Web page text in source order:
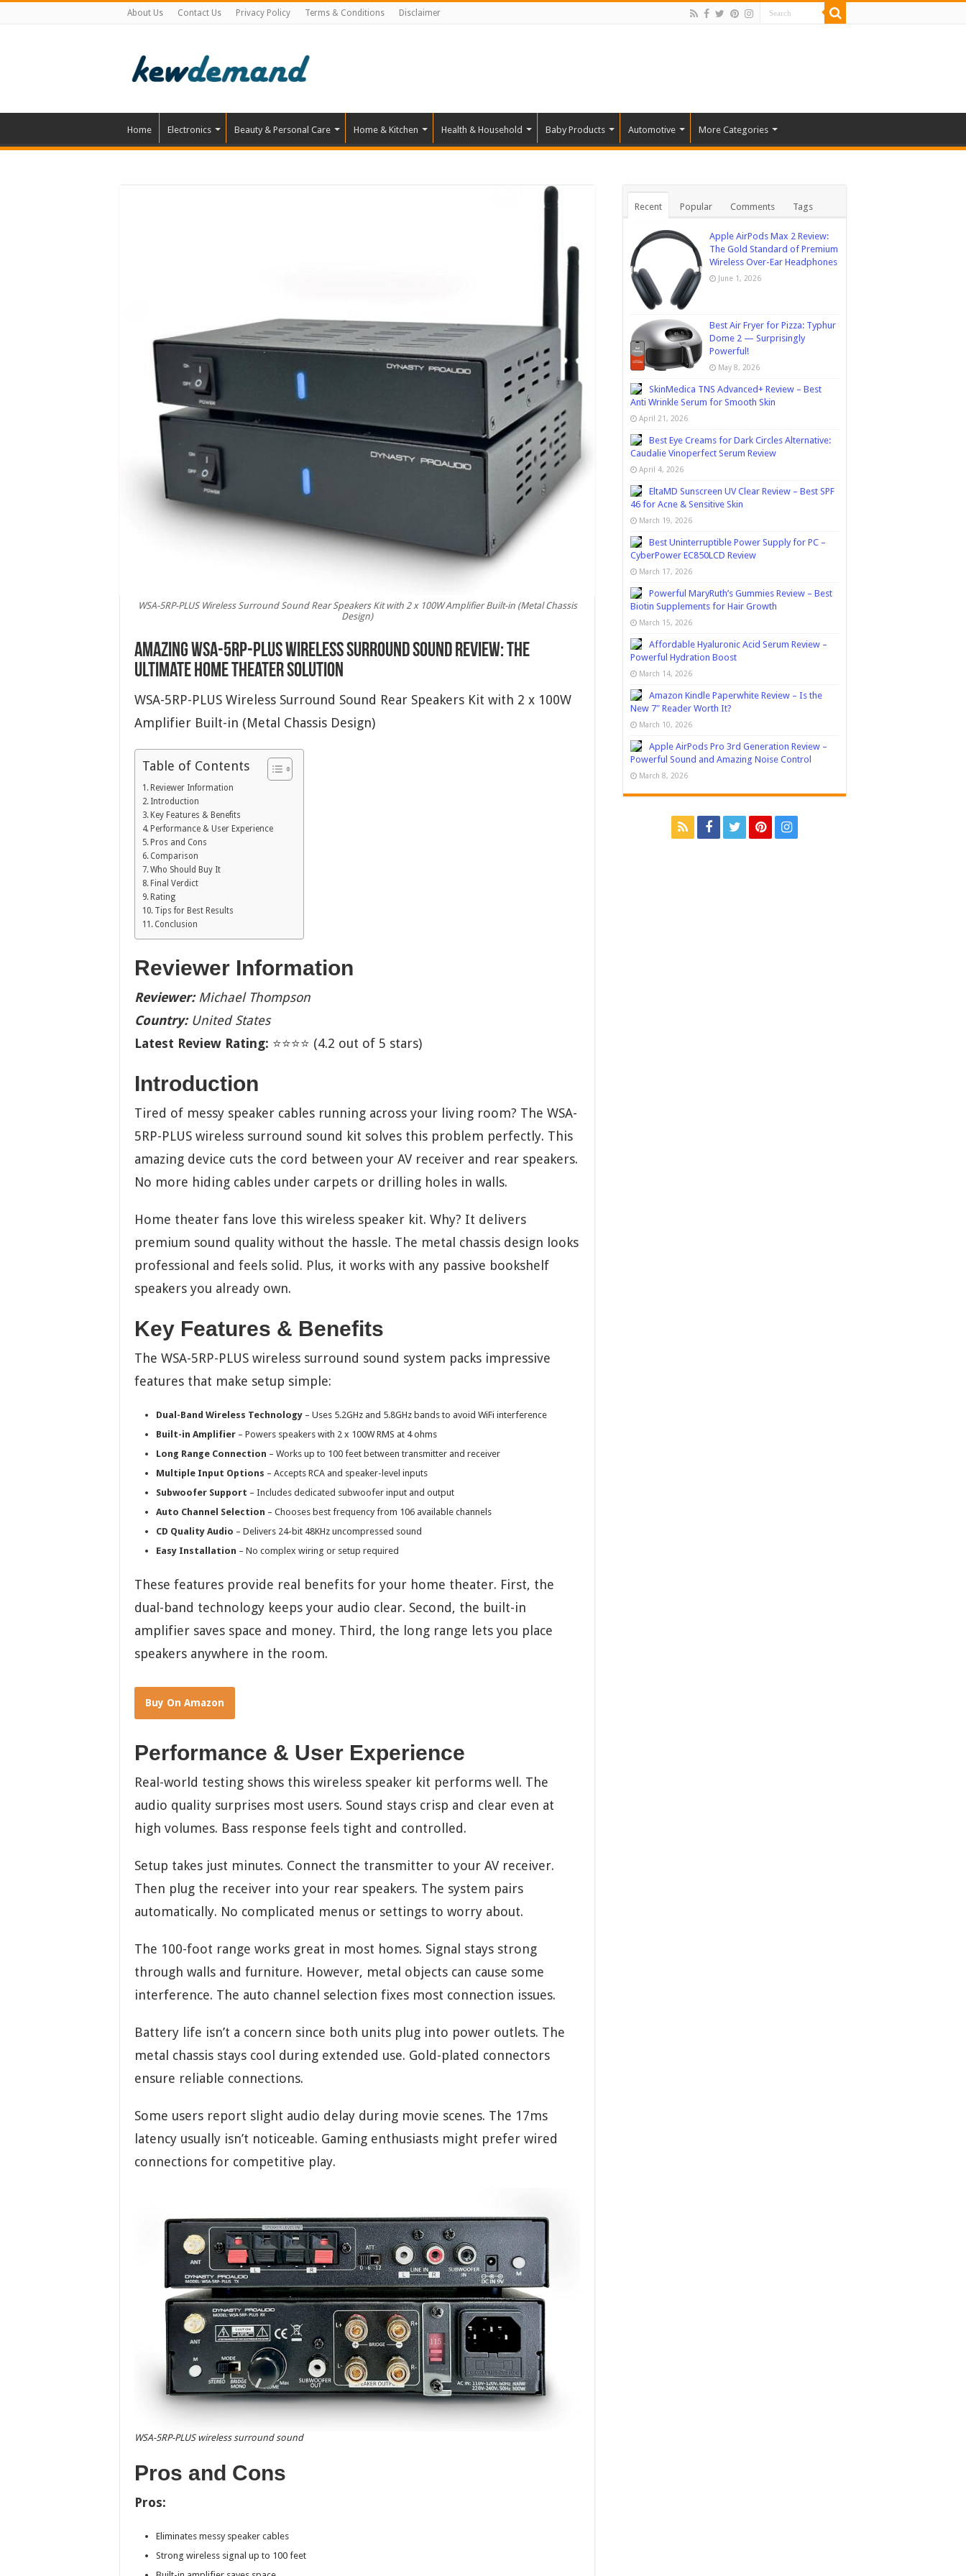
About Us Contact Us Privacy Policy Terms & Conditions Disclaimer
Home Electronics Beauty & Personal Care Home & Kitchen Health & Household Baby Products Automotive More Categories
WSA-5RP-PLUS Wireless Surround Sound Rear Speakers Kit with 2 x 100W Amplifier Built-in (Metal Chassis
Design)
Amazing WSA-5RP-PLUS Wireless Surround Sound Review: The
Ultimate Home Theater Solution
WSA-5RP-PLUS Wireless Surround Sound Rear Speakers Kit with 2 x 100W
Amplifier Built-in (Metal Chassis Design)
Table of Contents
Reviewer Information
Introduction
Key Features & Benefits
Performance & User Experience
Pros and Cons
Comparison
Who Should Buy It
Final Verdict
Rating
Tips for Best Results
Conclusion
Reviewer Information
Reviewer:Michael Thompson
Country:United States
Latest Review Rating: ⭐⭐⭐⭐ (4.2 out of 5 stars)
Introduction
Tired of messy speaker cables running across your living room? The WSA-
5RP-PLUS wireless surround sound kit solves this problem perfectly. This
amazing device cuts the cord between your AV receiver and rear speakers.
No more hiding cables under carpets or drilling holes in walls.
Home theater fans love this wireless speaker kit. Why? It delivers
premium sound quality without the hassle. The metal chassis design looks
professional and feels solid. Plus, it works with any passive bookshelf
speakers you already own.
Key Features & Benefits
The WSA-5RP-PLUS wireless surround sound system packs impressive
features that make setup simple:
Dual-Band Wireless Technology – Uses 5.2GHz and 5.8GHz bands to avoid WiFi interference
Built-in Amplifier – Powers speakers with 2 x 100W RMS at 4 ohms
Long Range Connection – Works up to 100 feet between transmitter and receiver
Multiple Input Options – Accepts RCA and speaker-level inputs
Subwoofer Support – Includes dedicated subwoofer input and output
Auto Channel Selection – Chooses best frequency from 106 available channels
CD Quality Audio – Delivers 24-bit 48KHz uncompressed sound
Easy Installation – No complex wiring or setup required
These features provide real benefits for your home theater. First, the
dual-band technology keeps your audio clear. Second, the built-in
amplifier saves space and money. Third, the long range lets you place
speakers anywhere in the room.
Buy On Amazon
Performance & User Experience
Real-world testing shows this wireless speaker kit performs well. The
audio quality surprises most users. Sound stays crisp and clear even at
high volumes. Bass response feels tight and controlled.
Setup takes just minutes. Connect the transmitter to your AV receiver.
Then plug the receiver into your rear speakers. The system pairs
automatically. No complicated menus or settings to worry about.
The 100-foot range works great in most homes. Signal stays strong
through walls and furniture. However, metal objects can cause some
interference. The auto channel selection fixes most connection issues.
Battery life isn’t a concern since both units plug into power outlets. The
metal chassis stays cool during extended use. Gold-plated connectors
ensure reliable connections.
Some users report slight audio delay during movie scenes. The 17ms
latency usually isn’t noticeable. Gaming enthusiasts might prefer wired
connections for competitive play.
WSA-5RP-PLUS wireless surround sound
Pros and Cons
Pros:
Eliminates messy speaker cables
Strong wireless signal up to 100 feet
Recent Popular Comments Tags
Apple AirPods Max 2 Review:
The Gold Standard of Premium
Wireless Over-Ear Headphones
June 1, 2026
Best Air Fryer for Pizza: Typhur
Dome 2 — Surprisingly
Powerful!
May 8, 2026
SkinMedica TNS Advanced+ Review – Best
Anti Wrinkle Serum for Smooth Skin
April 21, 2026
Best Eye Creams for Dark Circles Alternative:
Caudalie Vinoperfect Serum Review
April 4, 2026
EltaMD Sunscreen UV Clear Review – Best SPF
46 for Acne & Sensitive Skin
March 19, 2026
Best Uninterruptible Power Supply for PC –
CyberPower EC850LCD Review
March 17, 2026
Powerful MaryRuth’s Gummies Review – Best
Biotin Supplements for Hair Growth
March 15, 2026
Affordable Hyaluronic Acid Serum Review –
Powerful Hydration Boost
March 14, 2026
Amazon Kindle Paperwhite Review – Is the
New 7″ Reader Worth It?
March 10, 2026
Apple AirPods Pro 3rd Generation Review –
Powerful Sound and Amazing Noise Control
March 8, 2026